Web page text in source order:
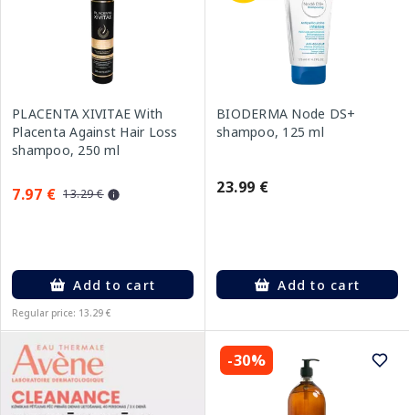
PLACENTA XIVITAE With
Placenta Against Hair Loss
shampoo, 250 ml
7.97 € 13.29 €
Add to cart
Regular price: 13.29 €
BIODERMA Node DS+
shampoo, 125 ml
23.99 €
Add to cart
-30%